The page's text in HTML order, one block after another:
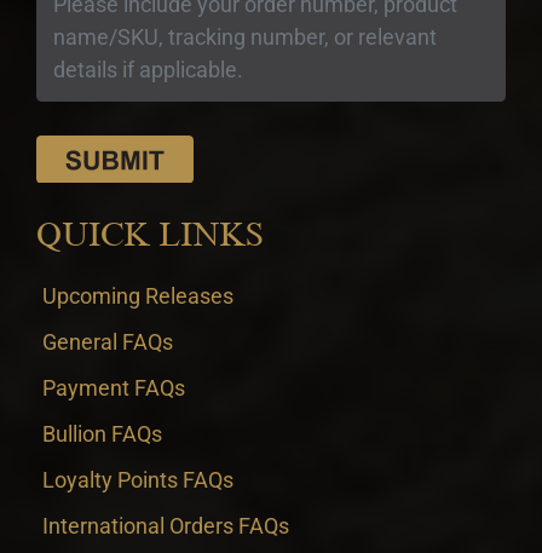
QUICK LINKS
Upcoming Releases
General FAQs
Payment FAQs
Bullion FAQs
Loyalty Points FAQs
International Orders FAQs